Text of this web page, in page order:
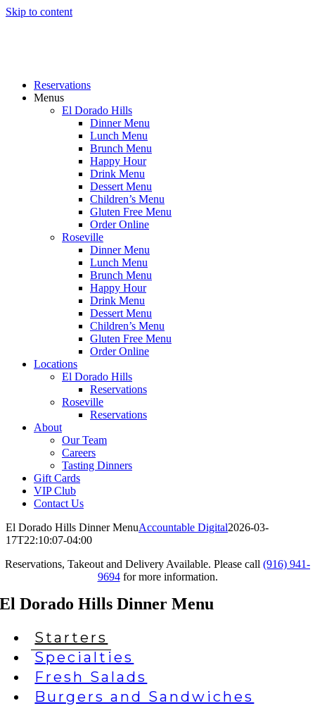
Skip to content
Reservations
Menus
El Dorado Hills
Dinner Menu
Lunch Menu
Brunch Menu
Happy Hour
Drink Menu
Dessert Menu
Children’s Menu
Gluten Free Menu
Order Online
Roseville
Dinner Menu
Lunch Menu
Brunch Menu
Happy Hour
Drink Menu
Dessert Menu
Children’s Menu
Gluten Free Menu
Order Online
Locations
El Dorado Hills
Reservations
Roseville
Reservations
About
Our Team
Careers
Tasting Dinners
Gift Cards
VIP Club
Contact Us
El Dorado Hills Dinner MenuAccountable Digital2026-03-
17T22:10:07-04:00
Reservations, Takeout and Delivery Available. Please call (916) 941-
9694for more information.
El Dorado Hills Dinner Menu
Starters
Specialties
Fresh Salads
Burgers and Sandwiches